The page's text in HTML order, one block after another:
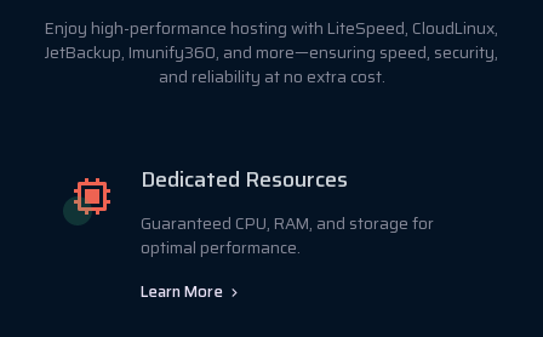
Enjoy high-performance hosting with LiteSpeed, CloudLinux,
JetBackup, Imunify360, and more—ensuring speed, security,
and reliability at no extra cost.
Dedicated Resources
Guaranteed CPU, RAM, and storage for
optimal performance.
Learn More